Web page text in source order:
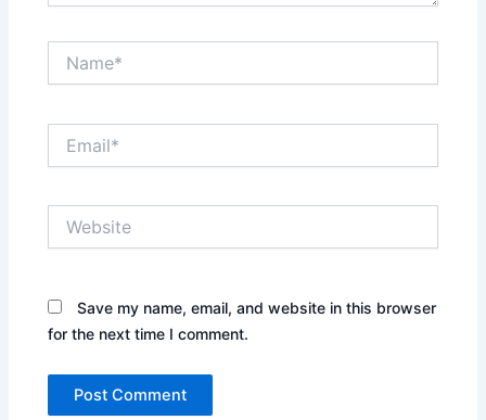
Save my name, email, and website in this browser
for the next time I comment.